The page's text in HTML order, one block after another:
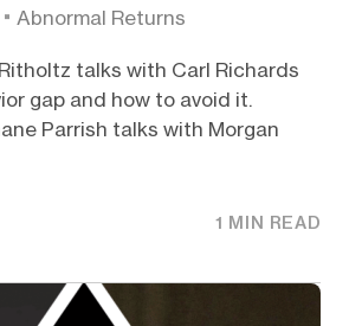
Abnormal Returns
talks with Carl Richards
gap and how to avoid it.
Parrish talks with Morgan
1 MIN READ